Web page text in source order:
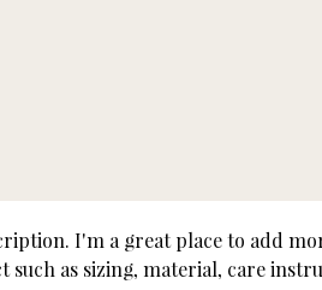
I'm a great place to add
such as sizing, material, care